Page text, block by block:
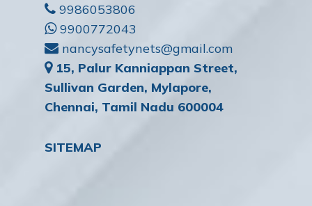
9986053806
9900772043
nancysafetynets@gmail.com
15, Palur Kanniappan Street,
Sullivan Garden, Mylapore,
Chennai, Tamil Nadu 600004
SITEMAP